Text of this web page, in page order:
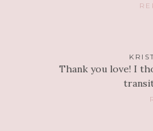
Thank you love! I